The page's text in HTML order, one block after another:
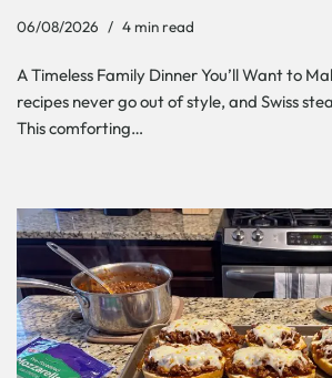
06/08/2026 4 min read
A Timeless Family Dinner You’ll Want to
recipes never go out of style, and Swiss
This comforting…